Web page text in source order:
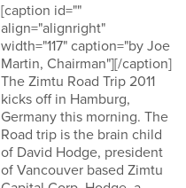
[caption id=""
align="alignright"
width="117" caption="by Joe
Martin, Chairman"][/caption]
The Zimtu Road Trip 2011
kicks off in Hamburg,
Germany this morning. The
Road trip is the brain child
of David Hodge, president
of Vancouver based Zimtu